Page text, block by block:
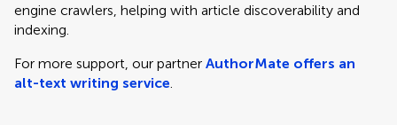
engine crawlers, helping with article discoverability and
indexing.
For more support, our partner AuthorMate offers an
alt-text writing service.